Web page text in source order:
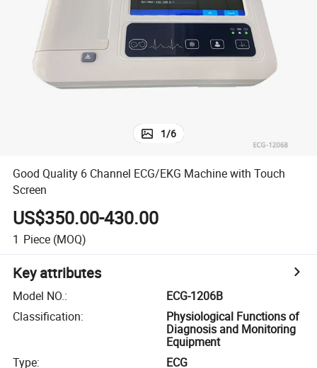
man watch
living room sofa
1/6
Good Quality 6 Channel ECG/EKG Machine with Touch
Screen
US$350.00-430.00
1 Piece (MOQ)
Key attributes
Model NO.:
ECG-1206B
Classification:
Physiological Functions of
Diagnosis and Monitoring
Equipment
Type:
ECG